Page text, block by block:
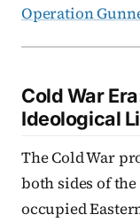
Operation
Cold War
Ideological
The Cold War
both sides of
occupied